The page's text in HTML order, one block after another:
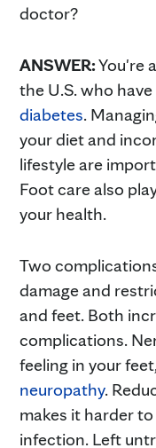
doctor?
ANSWER:You're
the U.S. who
diabetes.
your diet and
lifestyle are
Foot care also
your health.
Two
damage and
and feet. Both
complications.
feeling in your
neuropathy.
makes it harder
infection. Left